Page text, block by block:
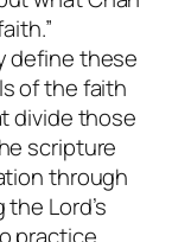
define these
of the faith
divide those
scripture
through
Lord’s